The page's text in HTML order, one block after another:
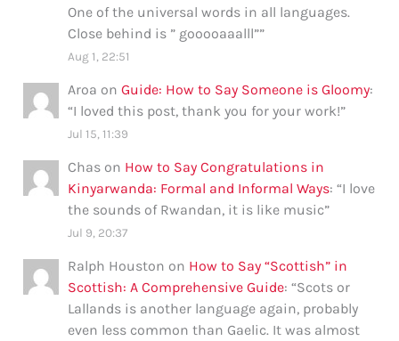
One of the universal words in all languages.
Close behind is ” gooooaaalll””
Aug 1, 22:51
Aroa onGuide: How to Say Someone is Gloomy:
“I loved this post, thank you for your work!”
Jul 15, 11:39
Chas on How to Say Congratulations in
Kinyarwanda: Formal and Informal Ways: “I love
the sounds of Rwandan, it is like music”
Jul 9, 20:37
Ralph Houston on How to Say “Scottish” in
Scottish: A Comprehensive Guide: “Scots or
Lallands is another language again, probably
even less common than Gaelic. It was almost